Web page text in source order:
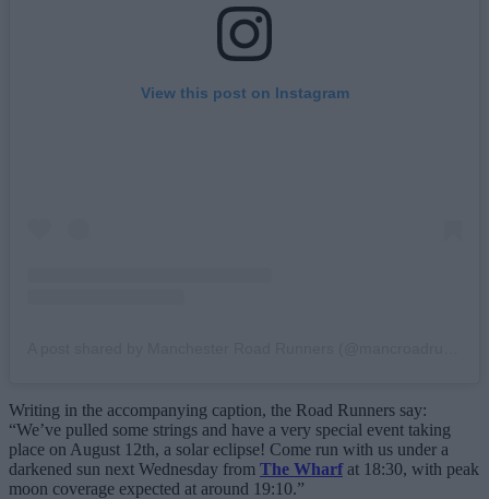
View this post on Instagram
Writing in the accompanying caption, the Road Runners say:
“We’ve pulled some strings and have a very special event taking
place on August 12th, a solar eclipse! Come run with us under a
darkened sun next Wednesday from The Wharfat 18:30, with peak
moon coverage expected at around 19:10.”